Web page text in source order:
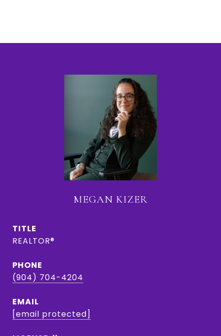
MEGAN KIZER
TITLE
REALTOR®
PHONE
(904) 704-4204
EMAIL
[email protected]